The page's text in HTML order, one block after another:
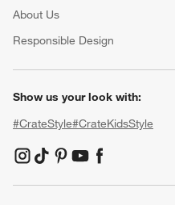
About Us
Responsible Design
Show us your look with:
#CrateStyle#CrateKidsStyle
(Opens in new window)
(Opens in new window)
(Opens in new window)
(Opens in new
(Opens in new